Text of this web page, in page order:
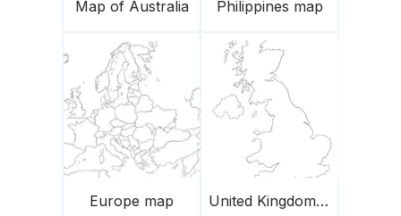
Map of Australia Philippines map
Europe map United Kingdom Blank Outline Map